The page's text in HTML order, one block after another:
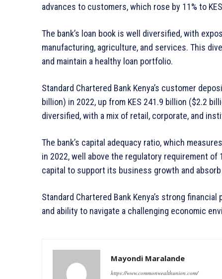
advances to customers, which rose by 11% to
The bank’s loan book is well diversified, with
manufacturing, agriculture, and services. This
and maintain a healthy loan portfolio.
Standard Chartered Bank Kenya’s customer
billion) in 2022, up from KES 241.9 billion ($2.2
diversified, with a mix of retail, corporate, and
The bank’s capital adequacy ratio, which
in 2022, well above the regulatory requirement
capital to support its business growth and
Standard Chartered Bank Kenya’s strong
and ability to navigate a challenging economic
Mayondi Maralande
https://www.commonwealthunion.com/